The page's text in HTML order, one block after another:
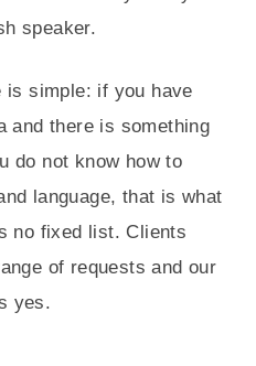
speaker.
is simple: if you have
and there is something
do not know how to
language, that is what
no fixed list. Clients
of requests and our
yes.